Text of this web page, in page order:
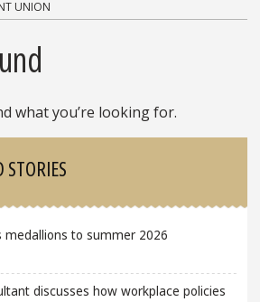
UNION
what you’re looking for.
medallions to summer 2026
discusses how workplace policies